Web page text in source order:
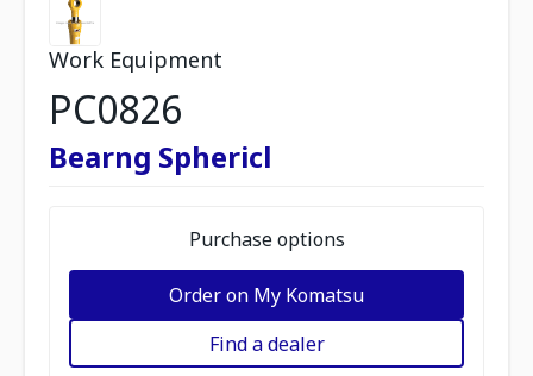
Work Equipment
PC0826
Bearng Sphericl
Purchase options
Order on My Komatsu
Find a dealer